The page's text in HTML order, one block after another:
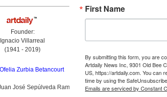
Founder:
Ignacio Villarreal
(1941 - 2019)
Ofelia Zurbia Betancourt
José Sepúlveda Ramírez